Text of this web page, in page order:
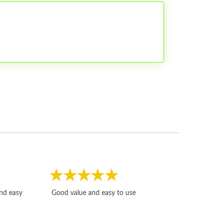
easy
Good value and easy to use